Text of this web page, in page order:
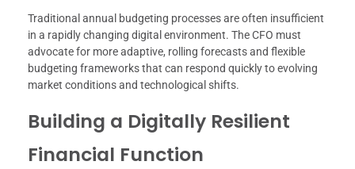
Traditional annual budgeting processes are often insufficient
in a rapidly changing digital environment. The CFO must
advocate for more adaptive, rolling forecasts and flexible
budgeting frameworks that can respond quickly to evolving
market conditions and technological shifts.
Building a Digitally Resilient
Financial Function